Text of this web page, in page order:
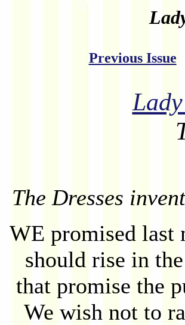
Previous Issue
The Dresses
WE promised last
should rise in
that promise the
We wish not to